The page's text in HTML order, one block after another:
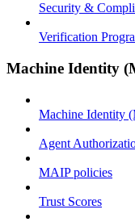
Security &
Verification
Machine Identity
Machine Identity
Agent
MAIP policies
Trust Scores